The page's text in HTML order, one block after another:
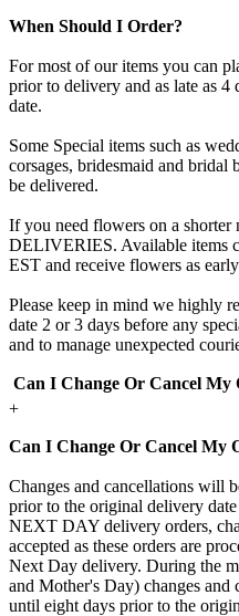
When Should I Order?
For most of our items you can
prior to delivery and as late as 4
date.
Some Special items such as
corsages, bridesmaid and bridal
be delivered.
If you need flowers on a
DELIVERIES. Available items
EST and receive flowers as
Please keep in mind we highly
date 2 or 3 days before any
and to manage unexpected
Can I Change Or Cancel My
+
Can I Change Or Cancel My
Changes and cancellations will
prior to the original delivery
NEXT DAY delivery orders,
accepted as these orders are
Next Day delivery. During the
and Mother's Day) changes
until eight days prior to the